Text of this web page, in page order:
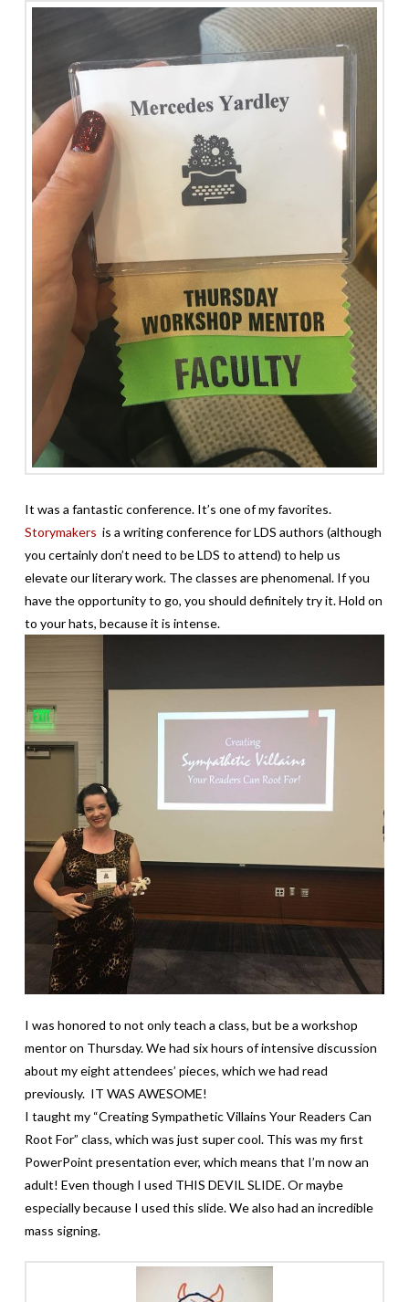
It was a fantastic conference. It’s one of my favorites.
Storymakers is a writing conference for LDS authors (although
you certainly don’t need to be LDS to attend) to help us
elevate our literary work. The classes are phenomenal. If you
have the opportunity to go, you should definitely try it. Hold on
to your hats, because it is intense.
I was honored to not only teach a class, but be a workshop
mentor on Thursday. We had six hours of intensive discussion
about my eight attendees’ pieces, which we had read
previously. IT WAS AWESOME!
I taught my “Creating Sympathetic Villains Your Readers Can
Root For” class, which was just super cool. This was my first
PowerPoint presentation ever, which means that I’m now an
adult! Even though I used THIS DEVIL SLIDE. Or maybe
especially because I used this slide. We also had an incredible
mass signing.